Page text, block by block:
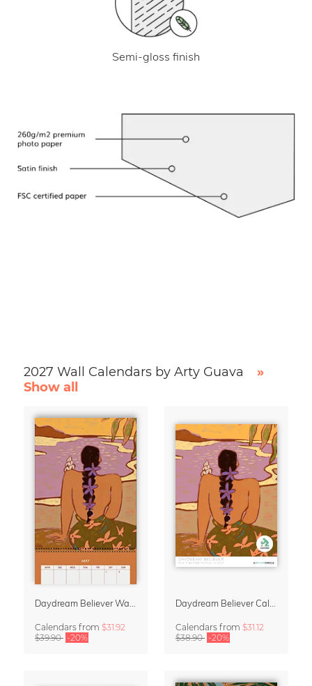
Semi-gloss finish
2027 Wall Calendars by Arty Guava
»
Show all
Daydream Believer Wall Planner & Organizer 2027 by Arty Guava
Calendars from $31.92
$39.90 -20%
Daydream Believer Calendar 2027 by Arty Guava
Calendars from $31.12
$38.90 -20%